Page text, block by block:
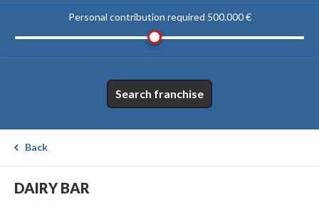
Personal contribution required 500.000 €
Search franchise
Back
DAIRY BAR